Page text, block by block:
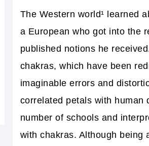
The Western world¹ learned
a European who got into the
published notions he
chakras, which have been
imaginable errors and
correlated petals with human
number of schools and
with chakras. Although being